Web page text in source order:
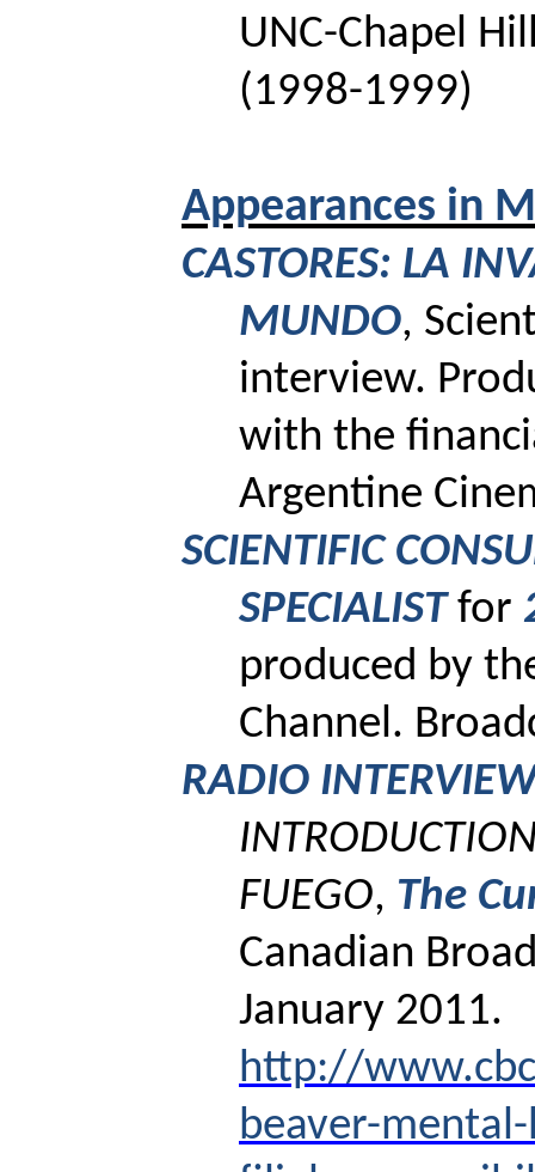
UNC-Chapel
(1998-1999)
Appearances in
CASTORES: LA
MUNDO,
interview.
with the
Argentine
SCIENTIFIC
SPECIALIST for
produced by
Channel.
RADIO
FUEGO, The
Canadian
January 2011.
http://
beaver-